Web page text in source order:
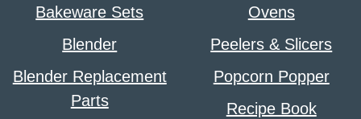
Bakeware Sets
Blender
Blender Replacement
Parts
Ovens
Peelers & Slicers
Popcorn Popper
Recipe Book